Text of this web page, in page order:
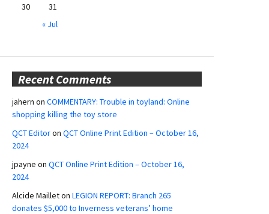
30
31
« Jul
Recent Comments
jahern on COMMENTARY: Trouble in toyland: Online
shopping killing the toy store
QCT Editoron QCT Online Print Edition – October 16,
2024
jpayne on QCT Online Print Edition – October 16,
2024
Alcide Mailleton LEGION REPORT: Branch 265
donates $5,000 to Inverness veterans’ home